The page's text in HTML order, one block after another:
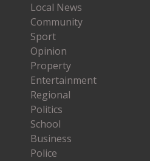
Local News
Community
Sport
Opinion
Property
Entertainment
Regional
Politics
School
Business
Police